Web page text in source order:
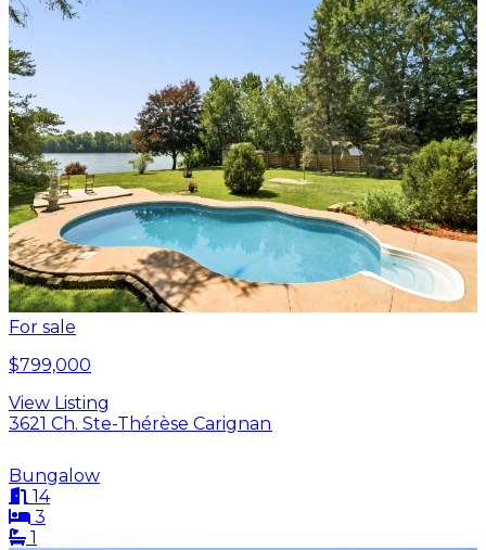
For sale
$799,000
View Listing
3621 Ch. Ste-Thérèse Carignan
Bungalow
14
3
1